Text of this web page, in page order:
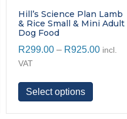
Hill’s Science Plan Lamb
& Rice Small & Mini Adult
Dog Food
R299.00 – R925.00Price
incl.
VAT
Select options
product
has